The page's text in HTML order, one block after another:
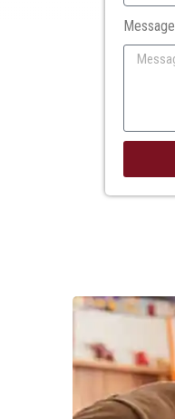
Message